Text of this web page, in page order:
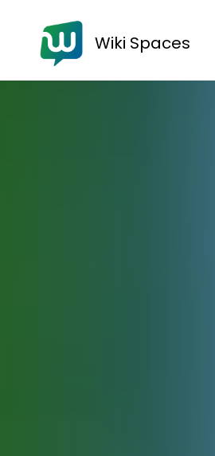
Wiki Spaces